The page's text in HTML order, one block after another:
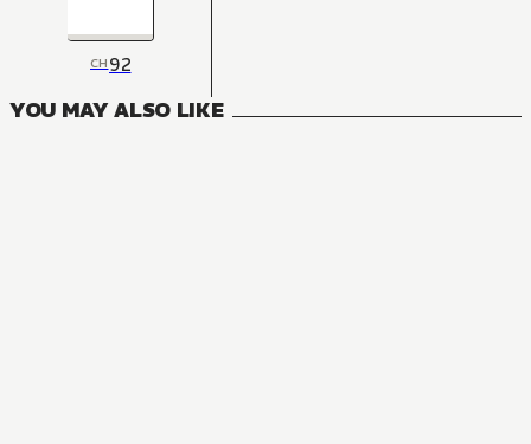
CH92
YOU MAY ALSO LIKE